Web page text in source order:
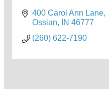
400 Carol Ann Lane
Ossian
IN 46777
(260) 622-7190